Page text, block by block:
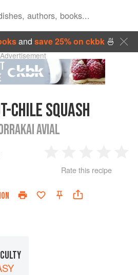
and save 25% on ckbk🍜
Advertisement
CHILE SQUASH
AVIAL
Star
2
Stars
3
Stars
4
Rate this recipe